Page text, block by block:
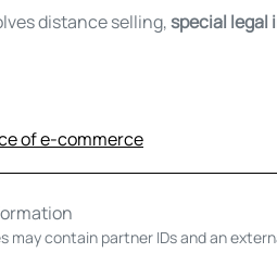
distance selling,special
of e-commerce
may contain partner IDs and an